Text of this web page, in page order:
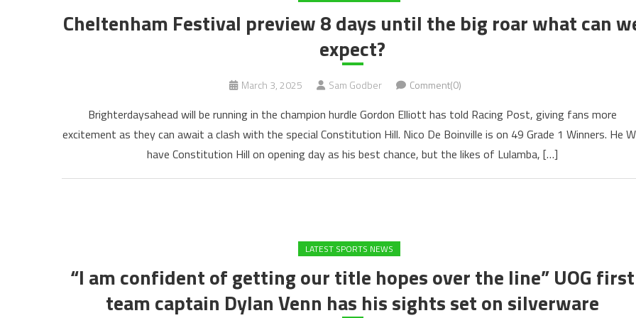
Cheltenham Festival preview 8 days until the big roar what can
expect?
March 3, 2025 Sam Godber Comment(0)
Brighterdaysahead will be running in the champion hurdle Gordon Elliott has told Racing Post, giving fans more
excitement as they can await a clash with the special Constitution Hill. Nico De Boinville is on 49 Grade 1 Winners. He
have Constitution Hill on opening day as his best chance, but the likes of Lulamba, […]
LATEST SPORTS NEWS
“I am confident of getting our title hopes over the line” UOG first
team captain Dylan Venn has his sights set on silverware